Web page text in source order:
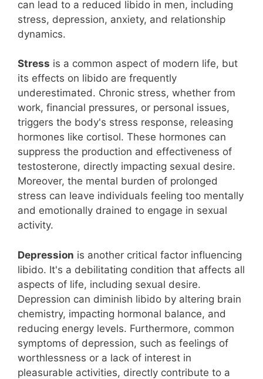
can lead to a reduced libido in men, including
stress, depression, anxiety, and relationship
dynamics.
Stress is a common aspect of modern life, but
its effects on libido are frequently
underestimated. Chronic stress, whether from
work, financial pressures, or personal issues,
triggers the body's stress response, releasing
hormones like cortisol. These hormones can
suppress the production and effectiveness of
testosterone, directly impacting sexual desire.
Moreover, the mental burden of prolonged
stress can leave individuals feeling too mentally
and emotionally drained to engage in sexual
activity.
Depression is another critical factor influencing
libido. It's a debilitating condition that affects all
aspects of life, including sexual desire.
Depression can diminish libido by altering brain
chemistry, impacting hormonal balance, and
reducing energy levels. Furthermore, common
symptoms of depression, such as feelings of
worthlessness or a lack of interest in
pleasurable activities, directly contribute to a